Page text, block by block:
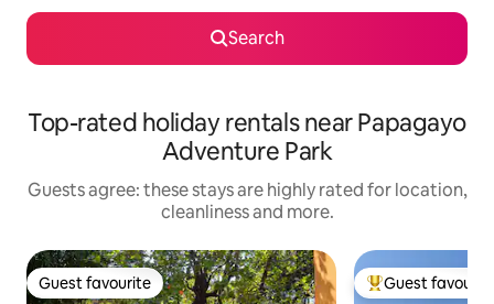
Search
Top-rated holiday rentals near Papagayo
Adventure Park
Guests agree: these stays are highly rated for location,
cleanliness and more.
Guest favourite
Guest favourite Top guest
Guest